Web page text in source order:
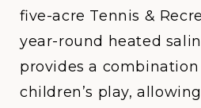
five-acre Tennis &
year-round heated
provides a
children’s play,